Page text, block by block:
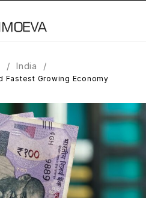
/ India /
Fastest Growing Economy